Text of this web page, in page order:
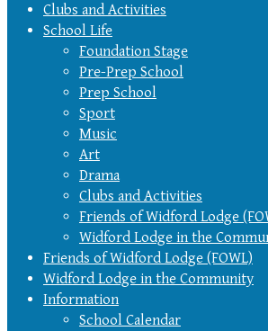
Clubs and Activities
School Life
Foundation Stage
Pre-Prep School
Prep School
Sport
Music
Art
Drama
Clubs and Activities
Friends of Widford Lodge
Widford Lodge in the
Friends of Widford Lodge (FOWL)
Widford Lodge in the Community
Information
School Calendar